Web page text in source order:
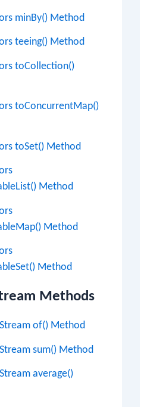
minBy() Method
teeing() Method
toCollection()
toConcurrentMap()
toSet() Method
Method
Method
Method
Methods
of() Method
sum() Method
average()